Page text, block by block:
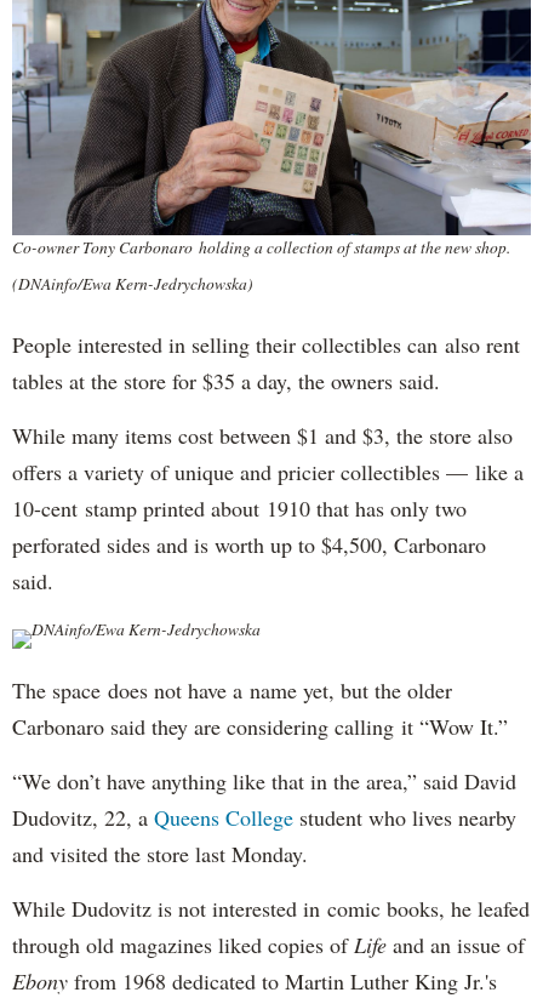
Co-owner Tony Carbonaro holding a collection of stamps at the new shop.
(DNAinfo/Ewa Kern-Jedrychowska)
People interested in selling their collectibles can also rent
tables at the store for $35 a day, the owners said.
While many items cost between $1 and $3, the store also
offers a variety of unique and pricier collectibles — like a
10-cent stamp printed about 1910 that has only two
perforated sides and is worth up to $4,500, Carbonaro
said.
DNAinfo/Ewa Kern-Jedrychowska
The space does not have a name yet, but the older
Carbonaro said they are considering calling it “Wow It.”
“We don’t have anything like that in the area,” said David
Dudovitz, 22, a Queens College student who lives nearby
and visited the store last Monday.
While Dudovitz is not interested in comic books, he leafed
through old magazines liked copies of Life and an issue of
Ebony from 1968 dedicated to Martin Luther King Jr.'s